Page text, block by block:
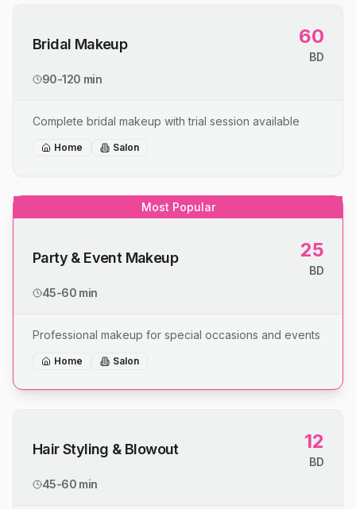
Bridal Makeup 60
BD
90-120 min
Complete bridal makeup with trial session available
Home Salon
Most Popular
Party & Event Makeup 25
BD
45-60 min
Professional makeup for special occasions and events
Home Salon
Hair Styling & Blowout 12
BD
45-60 min